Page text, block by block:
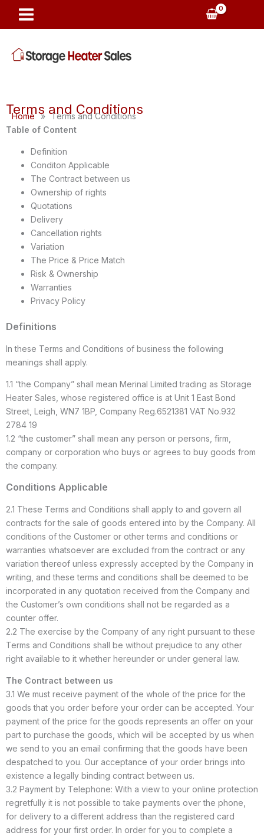
Terms and Conditions
Home » Terms and Conditions
Table of Content
Definition
Conditon Applicable
The Contract between us
Ownership of rights
Quotations
Delivery
Cancellation rights
Variation
The Price & Price Match
Risk & Ownership
Warranties
Privacy Policy
Definitions
In these Terms and Conditions of business the following
meanings shall apply.
1.1 “the Company” shall mean Merinal Limited trading as Storage
Heater Sales, whose registered office is at Unit 1 East Bond
Street, Leigh, WN7 1BP, Company Reg.6521381 VAT No.932
2784 19
1.2 “the customer” shall mean any person or persons, firm,
company or corporation who buys or agrees to buy goods from
the company.
Conditions Applicable
2.1 These Terms and Conditions shall apply to and govern all
contracts for the sale of goods entered into by the Company. All
conditions of the Customer or other terms and conditions or
warranties whatsoever are excluded from the contract or any
variation thereof unless expressly accepted by the Company in
writing, and these terms and conditions shall be deemed to be
incorporated in any quotation received from the Company and
the Customer’s own conditions shall not be regarded as a
counter offer.
2.2 The exercise by the Company of any right pursuant to these
Terms and Conditions shall be without prejudice to any other
right available to it whether hereunder or under general law.
The Contract between us
3.1 We must receive payment of the whole of the price for the
goods that you order before your order can be accepted. Your
payment of the price for the goods represents an offer on your
part to purchase the goods, which will be accepted by us when
we send to you an email confirming that the goods have been
despatched to you. Our acceptance of your order brings into
existence a legally binding contract between us.
3.2 Payment by Telephone: With a view to your online protection
regretfully it is not possible to take payments over the phone,
for delivery to a different address than the registered card
address for your first order. In order for you to complete a